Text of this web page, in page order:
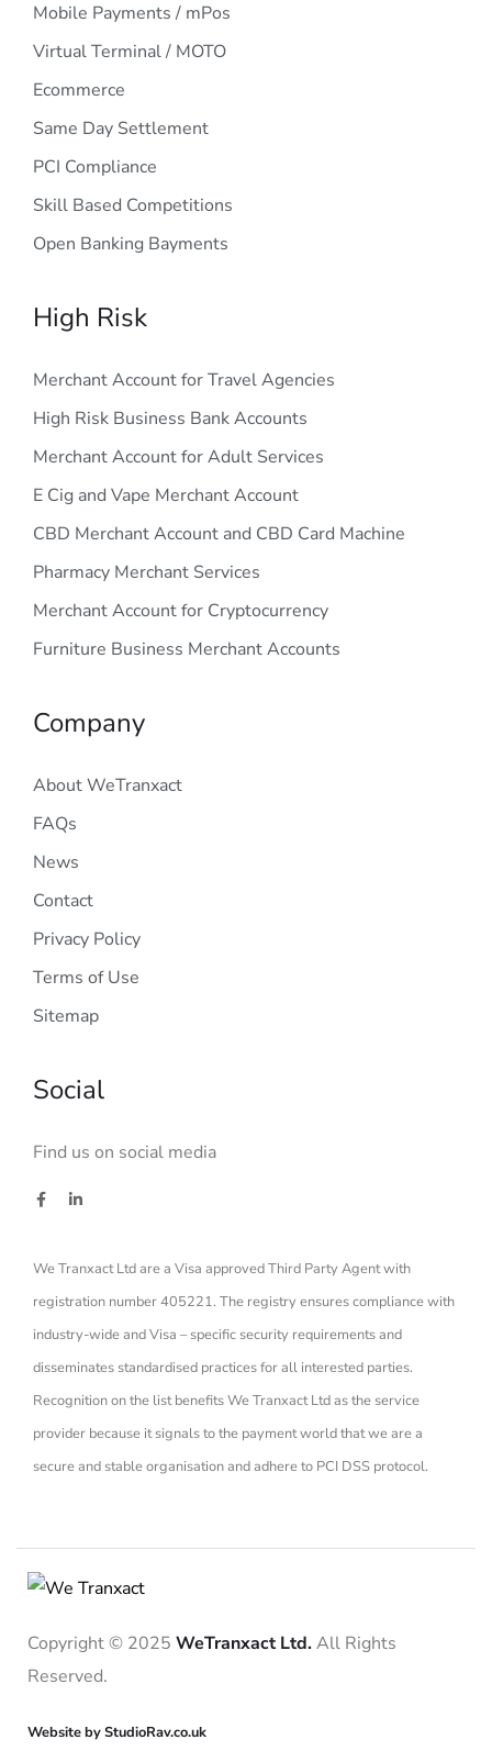
Mobile Payments / mPos
Virtual Terminal / MOTO
Ecommerce
Same Day Settlement
PCI Compliance
Skill Based Competitions
Open Banking Bayments
High Risk
Merchant Account for Travel Agencies
High Risk Business Bank Accounts
Merchant Account for Adult Services
E Cig and Vape Merchant Account
CBD Merchant Account and CBD Card Machine
Pharmacy Merchant Services
Merchant Account for Cryptocurrency
Furniture Business Merchant Accounts
Company
About WeTranxact
FAQs
News
Contact
Privacy Policy
Terms of Use
Sitemap
Social
Find us on social media
We Tranxact Ltd are a Visa approved Third Party Agent with
registration number 405221. The registry ensures compliance with
industry-wide and Visa – specific security requirements and
disseminates standardised practices for all interested parties.
Recognition on the list benefits We Tranxact Ltd as the service
provider because it signals to the payment world that we are a
secure and stable organisation and adhere to PCI DSS protocol.
Copyright © 2025 WeTranxact Ltd.All Rights
Reserved.
Website by StudioRav.co.uk